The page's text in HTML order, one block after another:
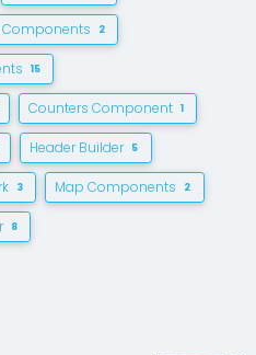
Components 2
15
Counters Component 1
Header Builder 5
3 Map Components 2
8